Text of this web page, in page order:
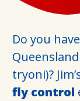
Do you
tryoni)?
fly control